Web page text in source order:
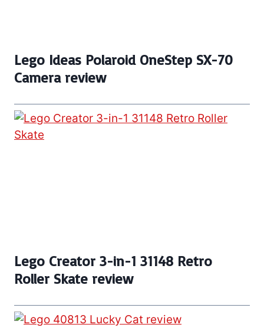
Lego Ideas Polaroid OneStep SX-70
Camera review
Lego Creator 3-in-1 31148 Retro
Roller Skate review